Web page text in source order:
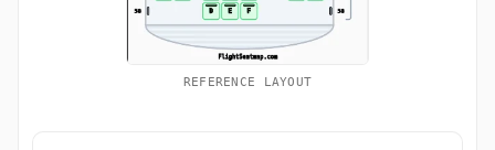
REFERENCE LAYOUT